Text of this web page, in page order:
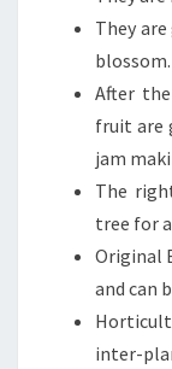
They
blossom.
After
fruit are
jam
The
tree for
Original
and can
inter-